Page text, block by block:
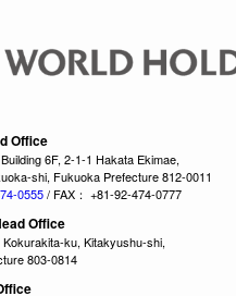
Office
6F, 2-1-1 Hakata Ekimae,
shi, Fukuoka Prefecture 812-0011
0555/ FAX： +81-92-474-0777
Office
ku, Kitakyushu-shi,
803-0814